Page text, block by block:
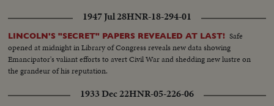
1947 Jul 28HNR-18-294-01
LINCOLN'S "SECRET" PAPERS REVEALED AT LAST! Safe
opened at midnight in Library of Congress reveals new data showing
Emancipator's valiant efforts to avert Civil War and shedding new lustre on
the grandeur of his reputation.
1933 Dec 22HNR-05-226-06